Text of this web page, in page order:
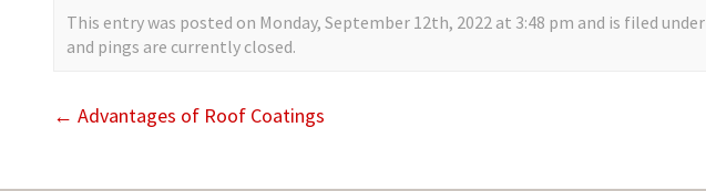
This entry was posted on Monday, September 12th, 2022 at 3:48 pm and is filed under
and pings are currently closed.
← Advantages of Roof Coatings